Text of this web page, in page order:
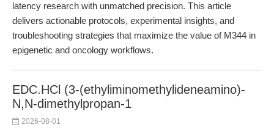
latency research with unmatched precision. This article
delivers actionable protocols, experimental insights, and
troubleshooting strategies that maximize the value of M344 in
epigenetic and oncology workflows.
EDC.HCl (3-(ethyliminomethylideneamino)-
N,N-dimethylpropan-1
2026-08-01